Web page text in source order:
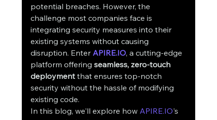
potential breaches. However, the
challenge most companies face is
integrating security measures into their
existing systems without causing
disruption. Enter APIRE.IO, a cutting-edge
platform offering seamless, zero-touch
deployment that ensures top-notch
security without the hassle of modifying
existing code.
In this blog, we'll explore how APIRE.IO's